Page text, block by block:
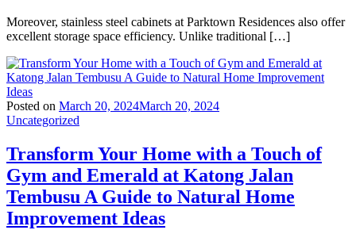
Moreover, stainless steel cabinets at Parktown Residences also offer
excellent storage space efficiency. Unlike traditional […]
Posted on March 20, 2024March 20, 2024
Uncategorized
Transform Your Home with a Touch of
Gym and Emerald at Katong Jalan
Tembusu A Guide to Natural Home
Improvement Ideas